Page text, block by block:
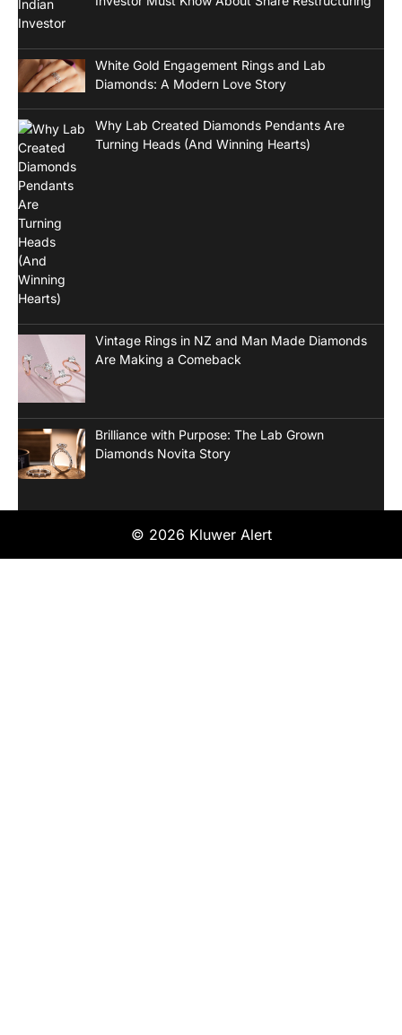
White Gold Engagement Rings and Lab
Diamonds: A Modern Love Story
Why Lab Created Diamonds Pendants Are
Turning Heads (And Winning Hearts)
Vintage Rings in NZ and Man Made Diamonds
Are Making a Comeback
Brilliance with Purpose: The Lab Grown
Diamonds Novita Story
© 2026 Kluwer Alert